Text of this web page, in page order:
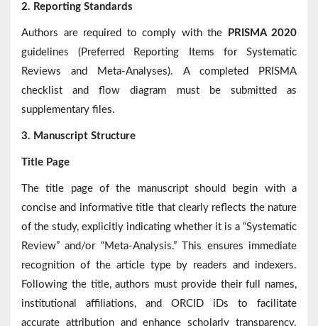
2. Reporting Standards
Authors are required to comply with the
PRISMA 2020
guidelines (Preferred Reporting Items for Systematic
Reviews and Meta-Analyses). A completed PRISMA
checklist and flow diagram must be submitted as
supplementary files.
3. Manuscript Structure
Title Page
The title page of the manuscript should begin with a
concise and informative title that clearly reflects the nature
of the study, explicitly indicating whether it is a “Systematic
Review” and/or “Meta-Analysis.” This ensures immediate
recognition of the article type by readers and indexers.
Following the title, authors must provide their full names,
institutional affiliations, and ORCID iDs to facilitate
accurate attribution and enhance scholarly transparency.